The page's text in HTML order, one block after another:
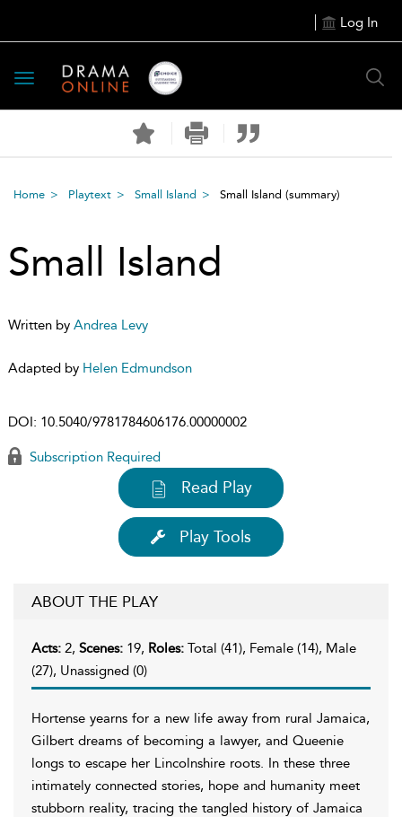
Log In
Toggle
navigation
Home Playtext Small Island Small Island (summary)
Small Island
Written by Andrea Levy
Adapted by Helen Edmundson
DOI: 10.5040/9781784606176.00000002
Subscription Required
Read Play
Play Tools
ABOUT THE PLAY
Acts: 2, Scenes: 19, Roles: Total (41), Female (14), Male
(27), Unassigned (0)
Hortense yearns for a new life away from rural Jamaica,
Gilbert dreams of becoming a lawyer, and Queenie
longs to escape her Lincolnshire roots. In these three
intimately connected stories, hope and humanity meet
stubborn reality, tracing the tangled history of Jamaica